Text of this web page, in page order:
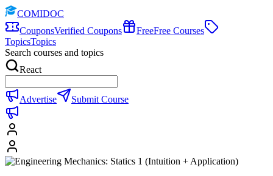
COMIDOC
CouponsVerified Coupons FreeFree Courses
TopicsTopics
Search courses and topics
React
Advertise Submit Course